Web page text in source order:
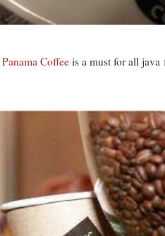
Panama Coffee is a must for all java